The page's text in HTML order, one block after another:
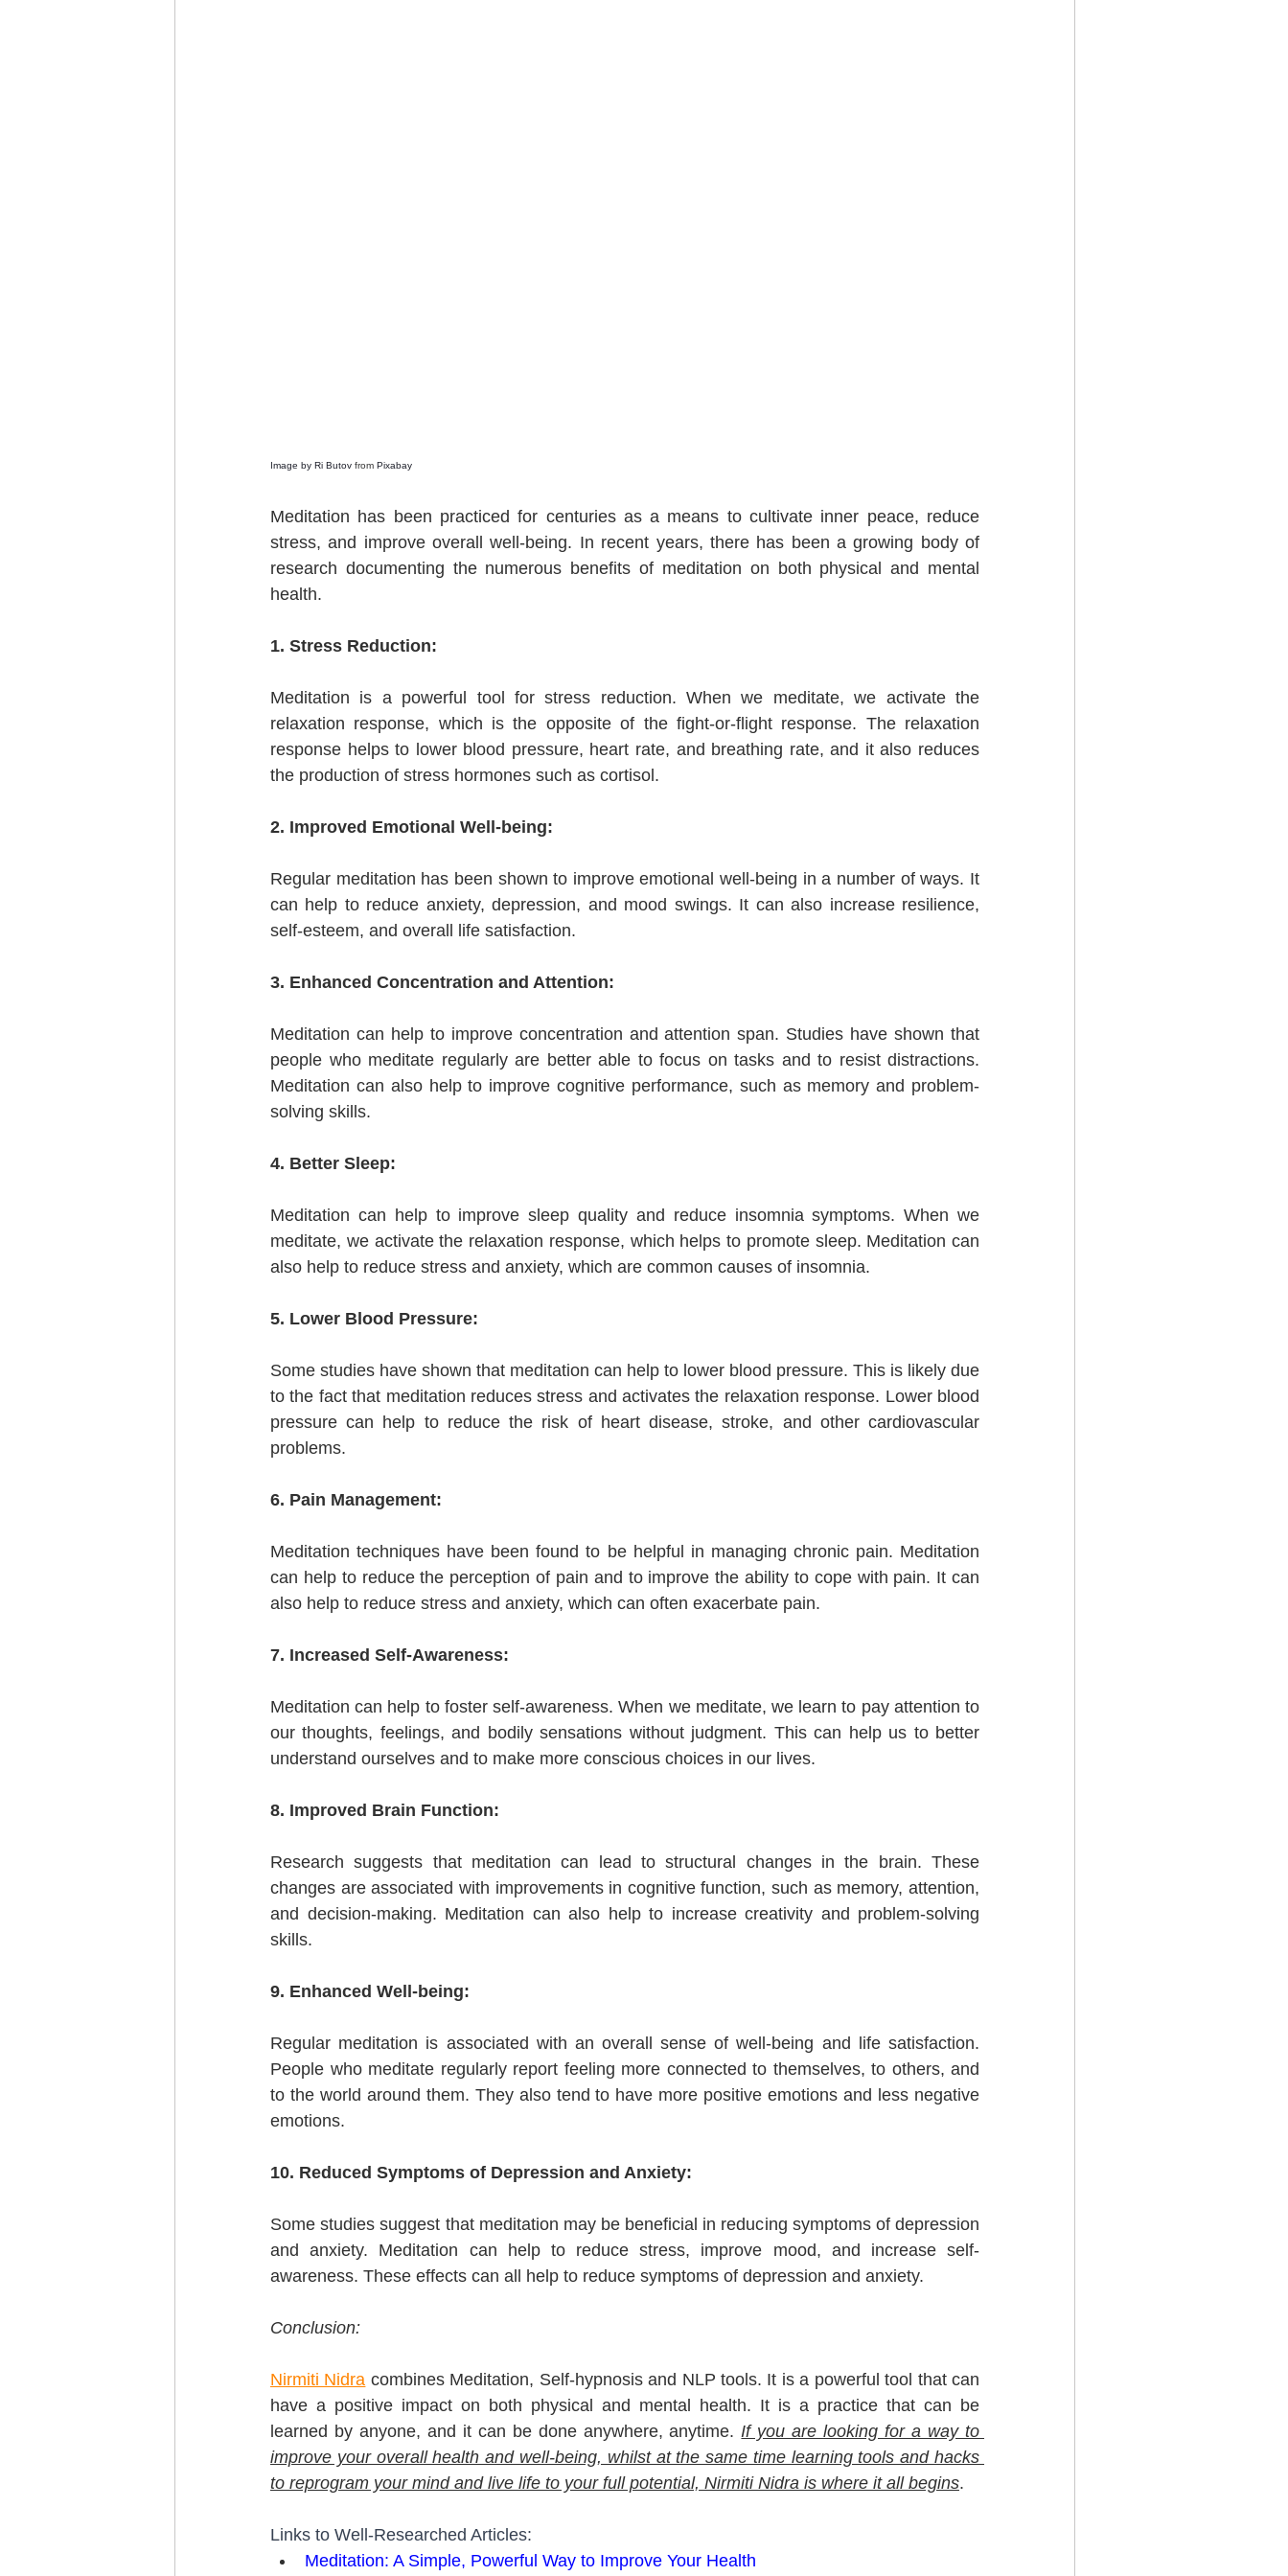
Image by Ri Butov from Pixabay
Meditation has been practiced for centuries as a means to cultivate inner peace, reduce
stress, and improve overall well-being. In recent years, there has been a growing body of
research documenting the numerous benefits of meditation on both physical and mental
health.
1. Stress Reduction:
Meditation is a powerful tool for stress reduction. When we meditate, we activate the
relaxation response, which is the opposite of the fight-or-flight response. The relaxation
response helps to lower blood pressure, heart rate, and breathing rate, and it also reduces
the production of stress hormones such as cortisol.
2. Improved Emotional Well-being:
Regular meditation has been shown to improve emotional well-being in a number of ways. It
can help to reduce anxiety, depression, and mood swings. It can also increase resilience,
self-esteem, and overall life satisfaction.
3. Enhanced Concentration and Attention:
Meditation can help to improve concentration and attention span. Studies have shown that
people who meditate regularly are better able to focus on tasks and to resist distractions.
Meditation can also help to improve cognitive performance, such as memory and problem-
solving skills.
4. Better Sleep:
Meditation can help to improve sleep quality and reduce insomnia symptoms. When we
meditate, we activate the relaxation response, which helps to promote sleep. Meditation can
also help to reduce stress and anxiety, which are common causes of insomnia.
5. Lower Blood Pressure:
Some studies have shown that meditation can help to lower blood pressure. This is likely due
to the fact that meditation reduces stress and activates the relaxation response. Lower blood
pressure can help to reduce the risk of heart disease, stroke, and other cardiovascular
problems.
6. Pain Management:
Meditation techniques have been found to be helpful in managing chronic pain. Meditation
can help to reduce the perception of pain and to improve the ability to cope with pain. It can
also help to reduce stress and anxiety, which can often exacerbate pain.
7. Increased Self-Awareness:
Meditation can help to foster self-awareness. When we meditate, we learn to pay attention to
our thoughts, feelings, and bodily sensations without judgment. This can help us to better
understand ourselves and to make more conscious choices in our lives.
8. Improved Brain Function:
Research suggests that meditation can lead to structural changes in the brain. These
changes are associated with improvements in cognitive function, such as memory, attention,
and decision-making. Meditation can also help to increase creativity and problem-solving
skills.
9. Enhanced Well-being:
Regular meditation is associated with an overall sense of well-being and life satisfaction.
People who meditate regularly report feeling more connected to themselves, to others, and
to the world around them. They also tend to have more positive emotions and less negative
emotions.
10. Reduced Symptoms of Depression and Anxiety:
Some studies suggest that meditation may be beneficial in reducing symptoms of depression
and anxiety. Meditation can help to reduce stress, improve mood, and increase self-
awareness. These effects can all help to reduce symptoms of depression and anxiety.
Conclusion:
Nirmiti Nidra combines Meditation, Self-hypnosis and NLP tools. It is a powerful tool that can
have a positive impact on both physical and mental health. It is a practice that can be
learned by anyone, and it can be done anywhere, anytime. If you are looking for a way to
improve your overall health and well-being, whilst at the same time learning tools and hacks
to reprogram your mind and live life to your full potential, Nirmiti Nidra is where it all begins.
Links to Well-Researched Articles:
Meditation: A Simple, Powerful Way to Improve Your Health